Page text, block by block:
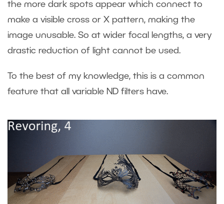
the more dark spots appear which connect to
make a visible cross or X pattern, making the
image unusable. So at wider focal lengths, a very
drastic reduction of light cannot be used.
To the best of my knowledge, this is a common
feature that all variable ND filters have.